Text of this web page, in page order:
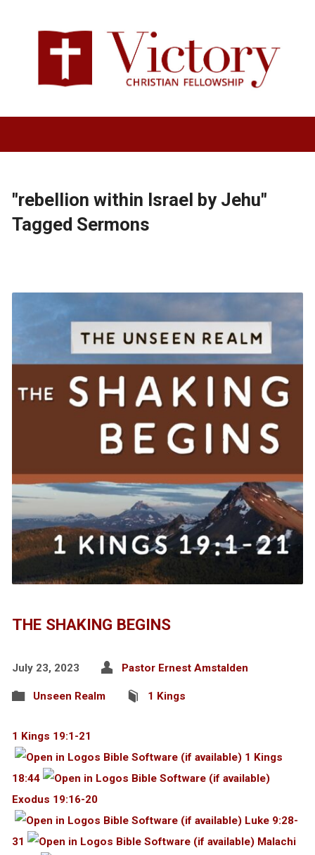
"rebellion within Israel by Jehu"
Tagged Sermons
THE SHAKING BEGINS
July 23, 2023 Pastor Ernest Amstalden
Unseen Realm 1 Kings
1 Kings 19:1-21
1 Kings
18:44
Exodus 19:16-20
Luke 9:28-
31
Malachi